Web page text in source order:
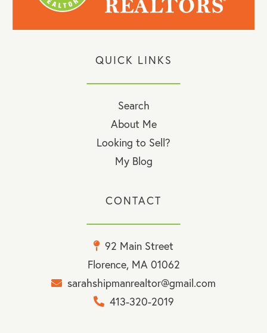
QUICK LINKS
Search
About Me
Looking to Sell?
My Blog
CONTACT
92 Main Street
Florence, MA 01062
sarahshipmanrealtor@gmail.com
413-320-2019